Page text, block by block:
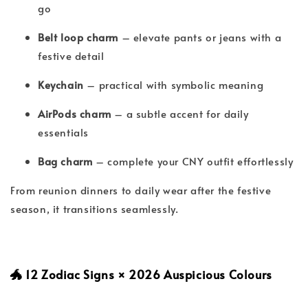
go
Belt loop charm – elevate pants or jeans with a
festive detail
Keychain – practical with symbolic meaning
AirPods charm – a subtle accent for daily
essentials
Bag charm – complete your CNY outfit effortlessly
From reunion dinners to daily wear after the festive
season, it transitions seamlessly.
🐲 12 Zodiac Signs × 2026 Auspicious Colours